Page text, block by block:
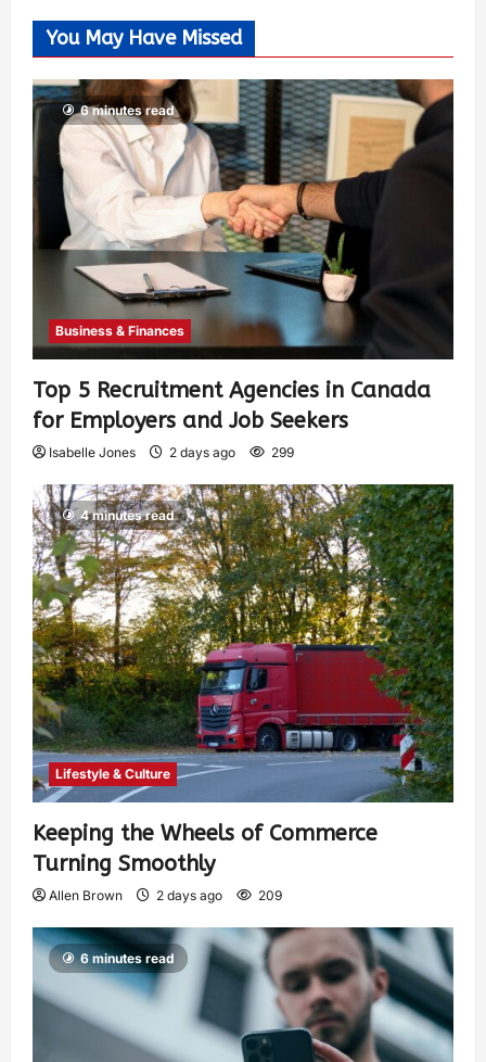
You May Have Missed
6 minutes read
Business & Finances
Top 5 Recruitment Agencies in Canada
for Employers and Job Seekers
Isabelle Jones 2 days ago 299
4 minutes read
Lifestyle & Culture
Keeping the Wheels of Commerce
Turning Smoothly
Allen Brown 2 days ago 209
6 minutes read